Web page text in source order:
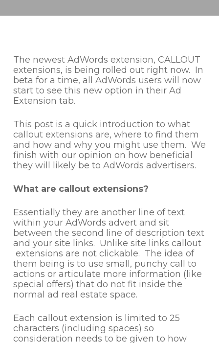
The newest AdWords extension, CALLOUT
extensions, is being rolled out right now. In
beta for a time, all AdWords users will now
start to see this new option in their Ad
Extension tab.
This post is a quick introduction to what
callout extensions are, where to find them
and how and why you might use them. We
finish with our opinion on how beneficial
they will likely be to AdWords advertisers.
What are callout extensions?
Essentially they are another line of text
within your AdWords advert and sit
between the second line of description text
and your site links. Unlike site links callout
extensions are not clickable. The idea of
them being is to use small, punchy call to
actions or articulate more information (like
special offers) that do not fit inside the
normal ad real estate space.
Each callout extension is limited to 25
characters (including spaces) so
consideration needs to be given to how